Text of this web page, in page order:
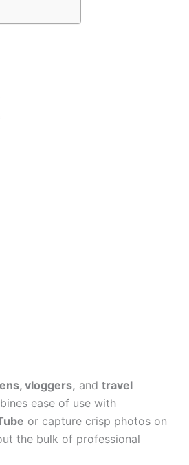
vloggers, and travel
ease of use with
or capture crisp photos on
the bulk of professional